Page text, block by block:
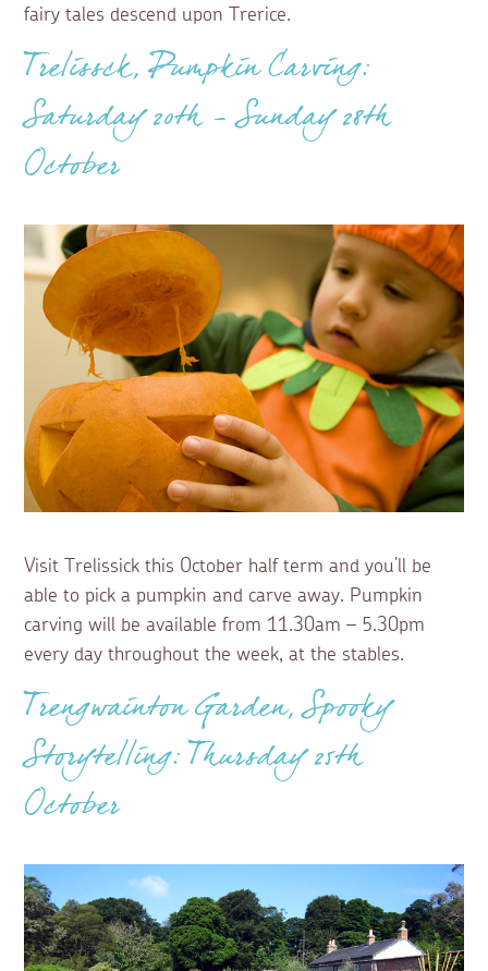
fairy tales descend upon Trerice.
Trelissck, Pumpkin Carving:
Saturday 20th - Sunday 28th
October
Visit Trelissick this October half term and you’ll be
able to pick a pumpkin and carve away. Pumpkin
carving will be available from 11.30am – 5.30pm
every day throughout the week, at the stables.
Trengwainton Garden, Spooky
Storytelling: Thursday 25th
October